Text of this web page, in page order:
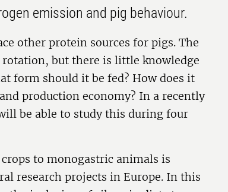
emission and pig behaviour.
other protein sources for pigs. The
but there is little knowledge
form should it be fed? How does it
production economy? In a recently
be able to study this during four
to monogastric animals is
research projects in Europe. In this